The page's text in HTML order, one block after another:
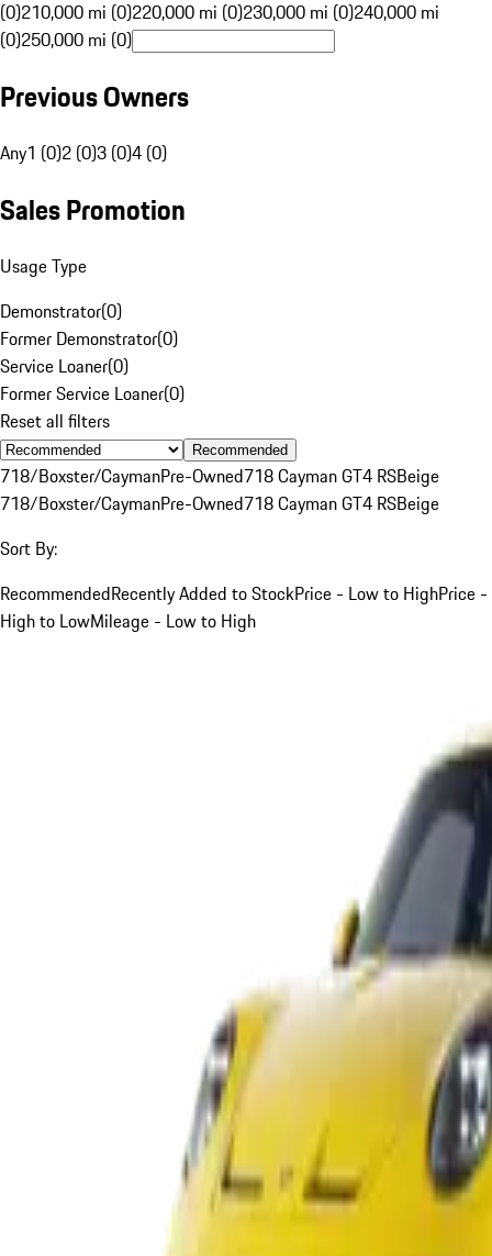
(0)210,000 mi (0)220,000 mi (0)230,000 mi (0)240,000 mi
(0)250,000 mi (0)
Previous Owners
Any1 (0)2 (0)3 (0)4 (0)
Sales Promotion
Usage Type
Demonstrator(0)
Former Demonstrator(0)
Service Loaner(0)
Former Service Loaner(0)
Reset all filters
Recommended
718/Boxster/CaymanPre-Owned718 Cayman GT4 RSBeige
718/Boxster/CaymanPre-Owned718 Cayman GT4 RSBeige
Sort By:
RecommendedRecently Added to StockPrice - Low to HighPrice -
High to LowMileage - Low to High